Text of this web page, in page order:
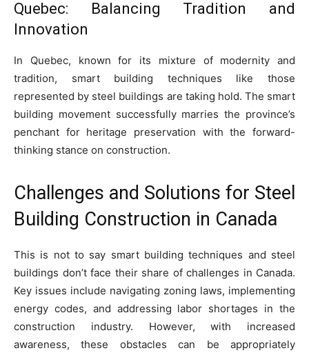
Quebec: Balancing Tradition and
Innovation
In Quebec, known for its mixture of modernity and
tradition, smart building techniques like those
represented by steel buildings are taking hold. The smart
building movement successfully marries the province’s
penchant for heritage preservation with the forward-
thinking stance on construction.
Challenges and Solutions for Steel
Building Construction in Canada
This is not to say smart building techniques and steel
buildings don’t face their share of challenges in Canada.
Key issues include navigating zoning laws, implementing
energy codes, and addressing labor shortages in the
construction industry. However, with increased
awareness, these obstacles can be appropriately